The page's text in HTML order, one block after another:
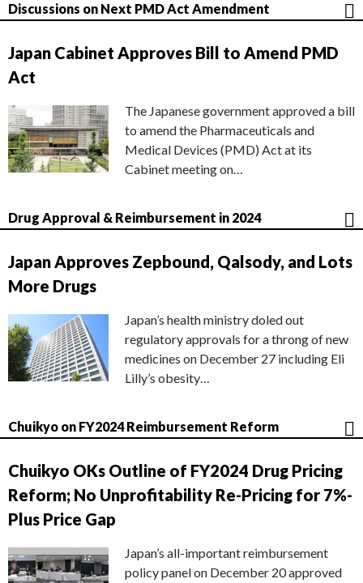
Discussions on Next PMD Act Amendment
Japan Cabinet Approves Bill to Amend PMD
Act
The Japanese government approved a bill
to amend the Pharmaceuticals and
Medical Devices (PMD) Act at its
Cabinet meeting on…
Drug Approval & Reimbursement in 2024
Japan Approves Zepbound, Qalsody, and Lots
More Drugs
Japan’s health ministry doled out
regulatory approvals for a throng of new
medicines on December 27 including Eli
Lilly’s obesity…
Chuikyo on FY2024 Reimbursement Reform
Chuikyo OKs Outline of FY2024 Drug Pricing
Reform; No Unprofitability Re-Pricing for 7%-
Plus Price Gap
Japan’s all-important reimbursement
policy panel on December 20 approved